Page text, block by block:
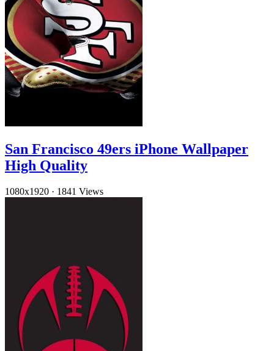
San Francisco 49ers iPhone Wallpaper
High Quality
1080x1920 · 1841 Views